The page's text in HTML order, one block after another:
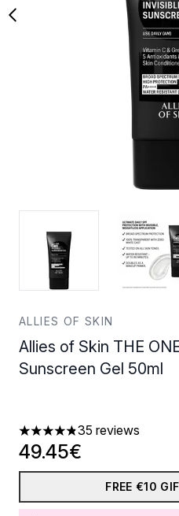
ALLIES OF SKIN
Allies of Skin THE
Sunscreen Gel 50ml
4.8 stars out of a maximum
35 reviews
49.45€
FREE €10